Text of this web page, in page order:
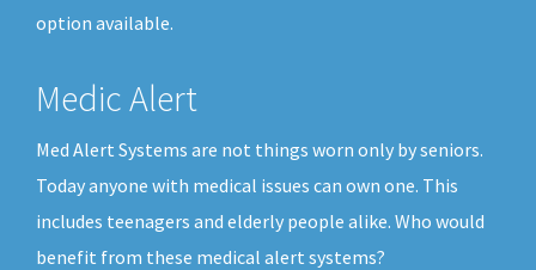
option available.
Medic Alert
Med Alert Systems are not things worn only by seniors.
Today anyone with medical issues can own one. This
includes teenagers and elderly people alike. Who would
benefit from these medical alert systems?